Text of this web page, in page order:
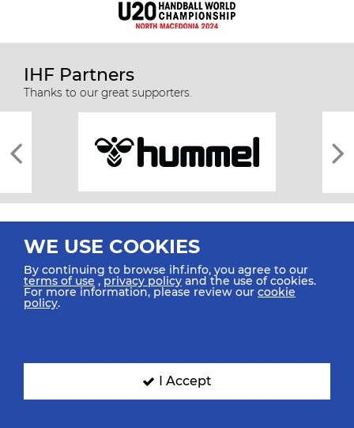
IHF Partners
Thanks to our great supporters.
All rights reserved © 2026 IHF
SIGN UP FOR OUR NEWSLETTER
WE USE COOKIES
By continuing to browse ihf.info, you agree to our
terms of use ,privacy policy and the use of cookies.
For more information, please review our cookie
policy.
I Accept